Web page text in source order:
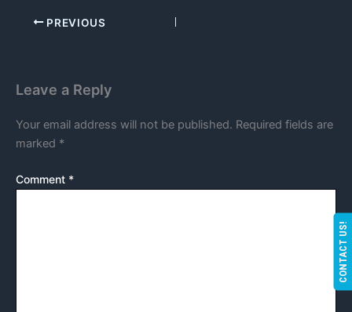
PREVIOUS
Leave a Reply
Your email address will not be published. Required fields are
marked *
Comment *
CONTACT US!